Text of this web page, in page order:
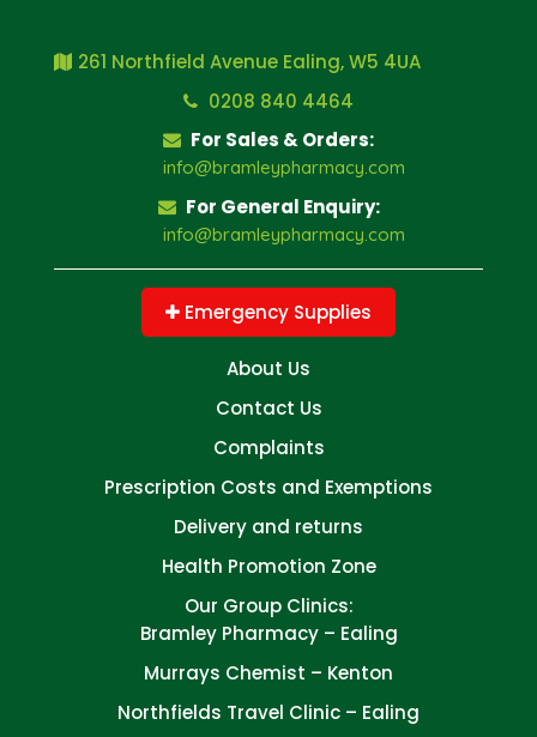
261 Northfield Avenue Ealing, W5 4UA
0208 840 4464
For Sales & Orders:
info@bramleypharmacy.com
For General Enquiry:
info@bramleypharmacy.com
Emergency Supplies
About Us
Contact Us
Complaints
Prescription Costs and Exemptions
Delivery and returns
Health Promotion Zone
Our Group Clinics:
Bramley Pharmacy – Ealing
Murrays Chemist – Kenton
Northfields Travel Clinic – Ealing